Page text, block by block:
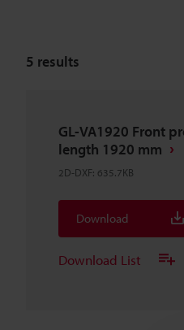
5 results
GL-VA1920 Front
length 1920 mm
2D-DXF: 635.7KB
Download
Download List